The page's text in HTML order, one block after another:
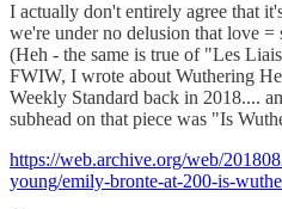
I actually don't entirely agree that
we're under no delusion that love
(Heh - the same is true of "Les
FWIW, I wrote about Wuthering
Weekly Standard back in 2018....
subhead on that piece was "Is
https://web.archive.org/web/
young/emily-bronte-at-200-is-